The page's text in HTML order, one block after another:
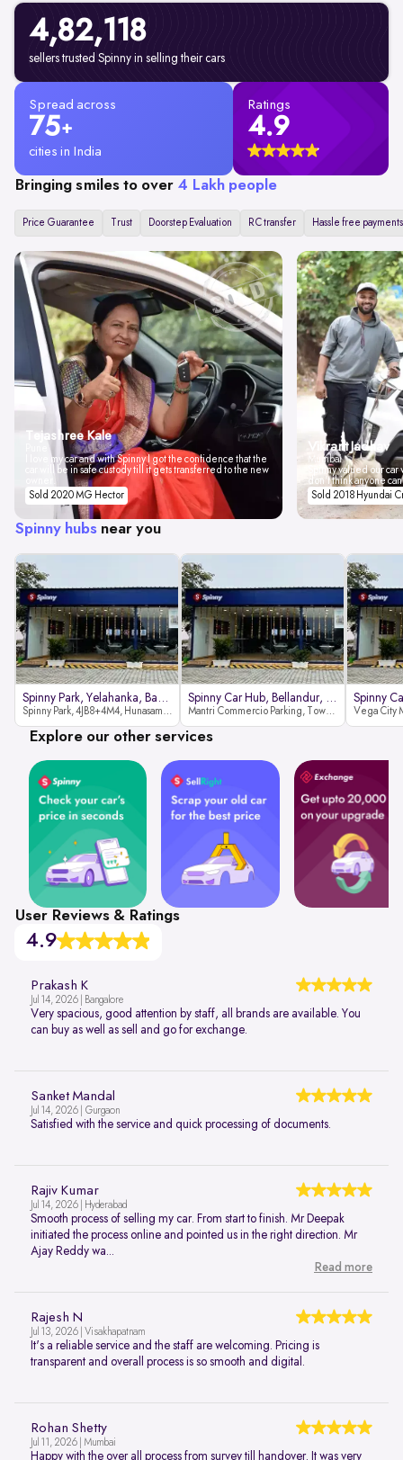
4,82,118
sellers trusted Spinny in selling their cars
Spread across
75+
cities in India
Ratings
4.9
Bringing smiles to over 4 Lakh people
Price Guarantee Trust Doorstep Evaluation RC transfer Hassle free payments
Tejashree Kale
I love my car and with Spinny I got the confidence that the
car will be in safe custody till it gets transferred to the new
Sold 2020 MG Hector
Vikrant Jadhav
Mumbai
Spinny valued our
don't think anyone
Sold 2018 Hyundai
Spinny hubs near you
Spinny Park, 4JB8+4M4, Hunasamaranahalli, Yelahanka, Bengaluru-562157 Mantri Commercio Parking, Tower-A (Ground Floor), Next to Sakra World Hospital, Marathahalli - Sarjapur Outer Ring Rd, Bellandur, Bengaluru, Karnataka 560103
Explore our other services
User Reviews & Ratings
4.9
Prakash K
Jul 14, 2026 | Bangalore
Very spacious, good attention by staff, all brands are available. You
can buy as well as sell and go for exchange.
Sanket Mandal
Jul 14, 2026 | Gurgaon
Satisfied with the service and quick processing of documents.
Rajiv Kumar
Jul 14, 2026 | Hyderabad
Smooth process of selling my car. From start to finish. Mr Deepak
initiated the process online and pointed us in the right direction. Mr
Ajay Reddy wa...
Read more
Rajesh N
Jul 13, 2026 | Visakhapatnam
It's a reliable service and the staff are welcoming. Pricing is
transparent and overall process is so smooth and digital.
Rohan Shetty
Jul 11, 2026 | Mumbai
Happy with the over all process from survey till handover. It was very